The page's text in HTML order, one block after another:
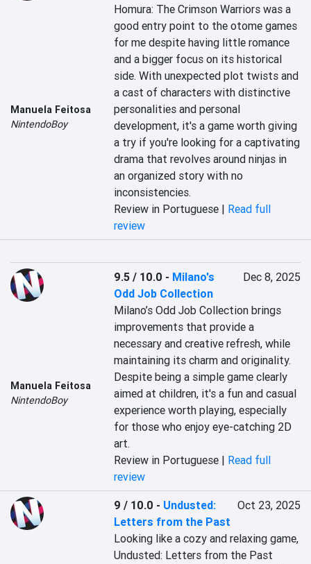
Manuela Feitosa
NintendoBoy
Homura: The Crimson Warriors was a
good entry point to the otome games
for me despite having little romance
and a bigger focus on its historical
side. With unexpected plot twists and
a cast of characters with distinctive
personalities and personal
development, it's a game worth giving
a try if you're looking for a captivating
drama that revolves around ninjas in
an organized story with no
inconsistencies.
Review in Portuguese | Read full
review
Manuela Feitosa
NintendoBoy
9.5 / 10.0 - Milano's
Odd Job Collection
Dec 8, 2025
Milano’s Odd Job Collection brings
improvements that provide a
necessary and creative refresh, while
maintaining its charm and originality.
Despite being a simple game clearly
aimed at children, it's a fun and casual
experience worth playing, especially
for those who enjoy eye-catching 2D
art.
Review in Portuguese | Read full
review
9 / 10.0 - Undusted:
Letters from the Past
Oct 23, 2025
Looking like a cozy and relaxing game,
Undusted: Letters from the Past